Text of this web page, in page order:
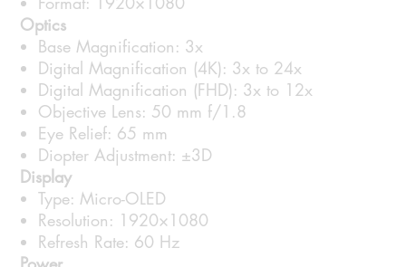
Optics
Base Magnification: 3x
Digital Magnification (4K): 3x to 24x
Digital Magnification (FHD): 3x to 12x
Objective Lens: 50 mm f/1.8
Eye Relief: 65 mm
Diopter Adjustment: ±3D
Display
Type: Micro-OLED
Resolution: 1920×1080
Refresh Rate: 60 Hz